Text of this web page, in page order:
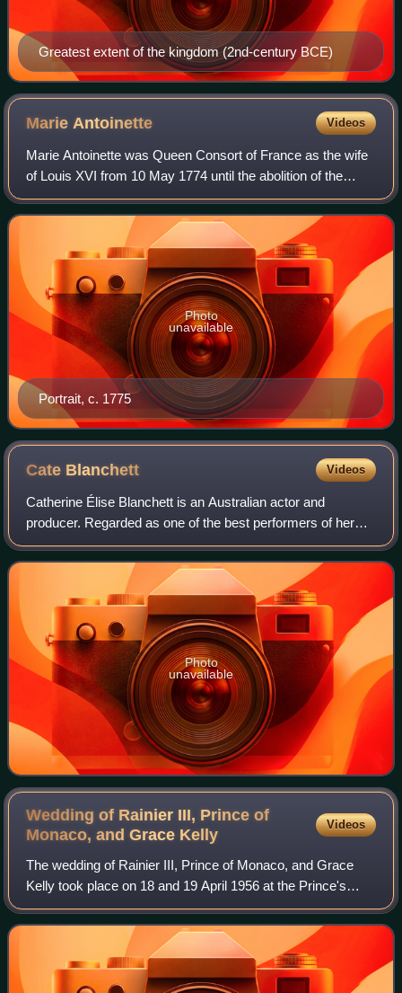
Greatest extent of the kingdom (2nd-century BCE)
Marie Antoinette Videos
Marie Antoinette was Queen Consort of France as the wife
of Louis XVI from 10 May 1774 until the abolition of the
French monarchy in 1792 during the French Revolution.
Portrait, c. 1775
Photo
unavailable
Cate Blanchett Videos
Catherine Élise Blanchett is an Australian actor and
producer. Regarded as one of the best performers of her
generation, she is recognised for her versatile work across
stage and screen, including ind
Photo
unavailable
Wedding of Rainier III, Prince of
Monaco, and Grace Kelly
Videos
The wedding of Rainier III, Prince of Monaco, and Grace
Kelly took place on 18 and 19 April 1956 at the Prince's
Palace of Monaco and the Saint Nicholas Cathedral. The
groom was the sovereign prince o